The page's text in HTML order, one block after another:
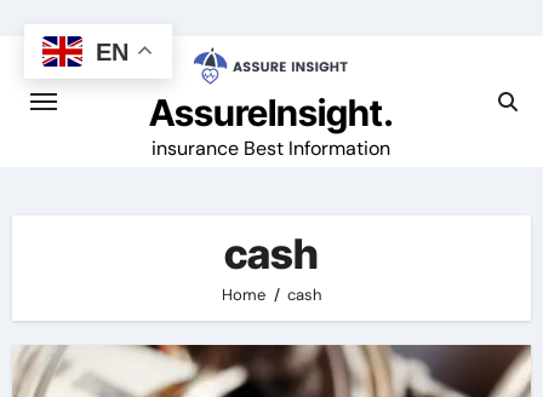
content
AssureInsight.
insurance Best Information
cash
Home cash
EN